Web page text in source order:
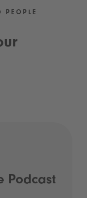
PEOPLE
Podcast